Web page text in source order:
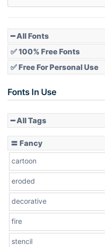
━ All Fonts
✅ 100% Free Fonts
✅ Free For Personal Use
Fonts In Use
━ All Tags
〓 Fancy
cartoon
eroded
decorative
fire
stencil